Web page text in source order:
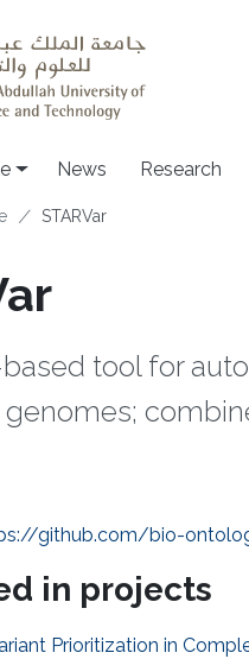
News Research
STARVar
tool for
github.com/bio-
in projects
Prioritization in